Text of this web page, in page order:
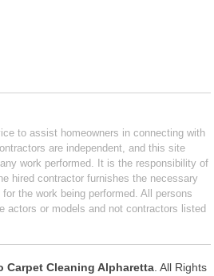
to assist homeowners in connecting with
are independent, and this site
work performed. It is the responsibility of
hired contractor furnishes the necessary
the work being performed. All persons
actors or models and not contractors listed
Carpet Cleaning Alpharetta. All Rights